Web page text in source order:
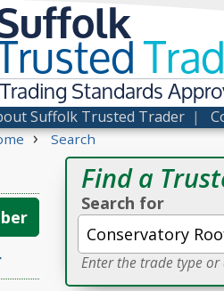
Trading Standards
Suffolk Trusted Trader |
› Search
Find a
Search for
Enter the trade type or